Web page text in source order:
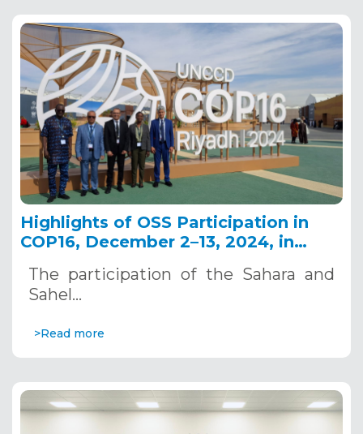
Highlights of OSS Participation in
COP16, December 2–13, 2024, in
The participation of the Sahara and
Sahel…
>Read more